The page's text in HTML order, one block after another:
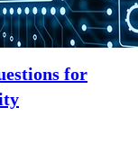
for